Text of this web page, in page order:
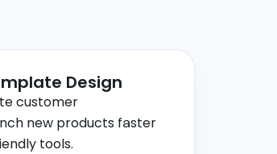
Design
customer
new products faster
tools.